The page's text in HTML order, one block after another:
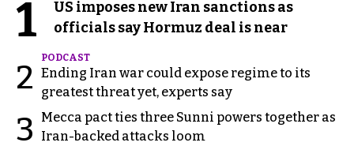
1
US imposes new Iran sanctions as
officials say Hormuz deal is near
2
PODCAST
Ending Iran war could expose regime to its
greatest threat yet, experts say
3
Mecca pact ties three Sunni powers together as
Iran-backed attacks loom